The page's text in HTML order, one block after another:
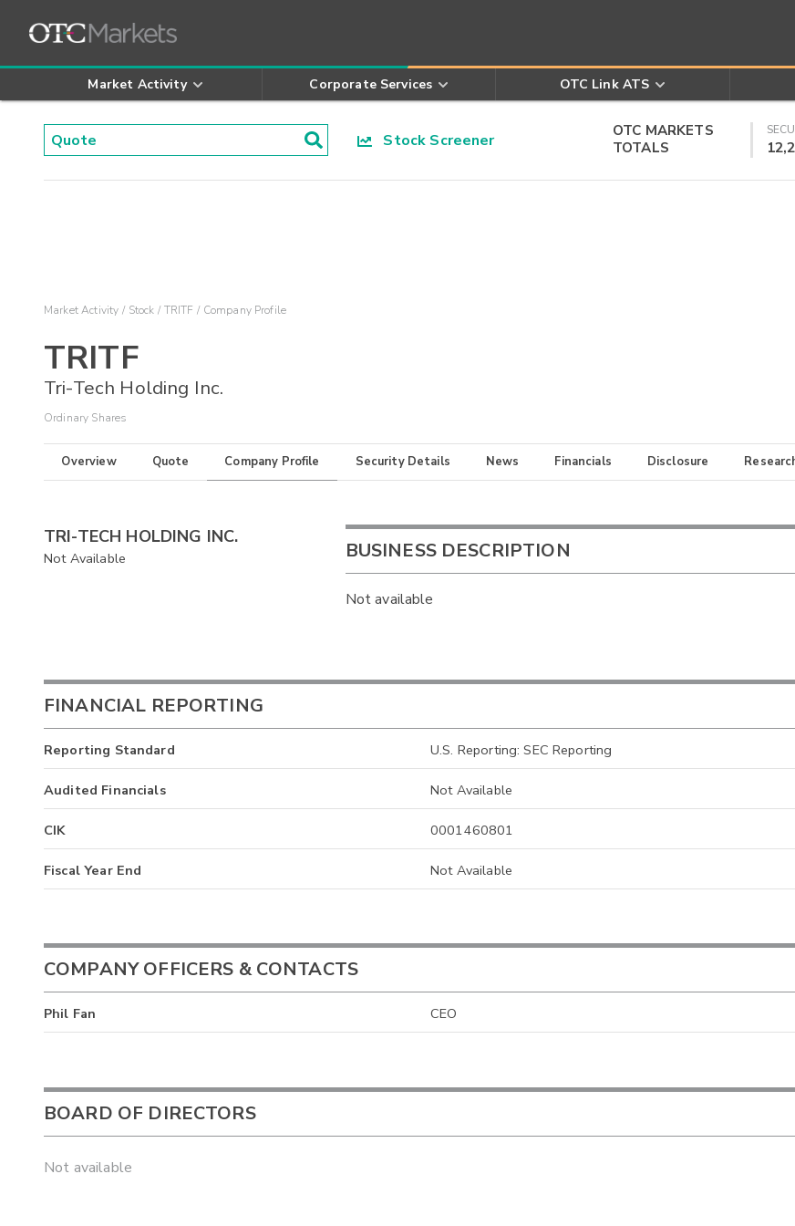
Market Activity Corporate Services OTC Link ATS
Stock Screener
OTC MARKETS
TOTALS
Market Activity Stock TRITF Company Profile
TRITF
Tri-Tech Holding Inc.
Ordinary Shares
Overview Quote Company Profile Security Details News Financials Disclosure
TRI-TECH HOLDING INC.
Not Available BUSINESS DESCRIPTION
Not available
FINANCIAL REPORTING
Reporting Standard U.S. Reporting: SEC Reporting
Audited Financials Not Available
CIK 0001460801
Fiscal Year End Not Available
COMPANY OFFICERS & CONTACTS
Phil Fan CEO
BOARD OF DIRECTORS
Not available